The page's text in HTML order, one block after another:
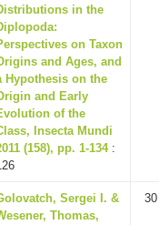
in the
on Taxon
and Ages, and
Hypothesis on the
and Early
of the
Insecta Mundi
(158), pp. 1-134:
Sergei I. &
Thomas,
30